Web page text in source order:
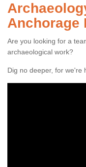
Anchorage
Are you looking for a
archaeological work?
Dig no deeper, for we're